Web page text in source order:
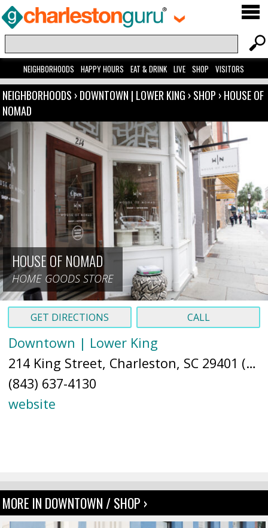
NEIGHBORHOODS HAPPY HOURS EAT & DRINK LIVE SHOP VISITORS
NEIGHBORHOODS ›DOWNTOWN | LOWER KING ›SHOP ›HOUSE OF
NOMAD
HOUSE OF NOMAD
HOME GOODS STORE
GET DIRECTIONS CALL
Downtown | Lower King
214 King Street, Charleston, SC 29401 (
(843) 637-4130
website
MORE IN DOWNTOWN / SHOP ›